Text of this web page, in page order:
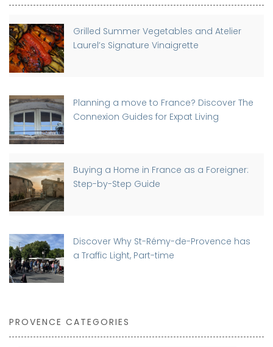
Grilled Summer Vegetables and Atelier
Laurel’s Signature Vinaigrette
Planning a move to France? Discover The
Connexion Guides for Expat Living
Buying a Home in France as a Foreigner:
Step-by-Step Guide
Discover Why St-Rémy-de-Provence has
a Traffic Light, Part-time
PROVENCE CATEGORIES